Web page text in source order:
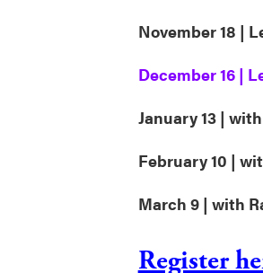
November 18 |
December 16 |
January 13 |
February 10 |
March 9 | with
Register